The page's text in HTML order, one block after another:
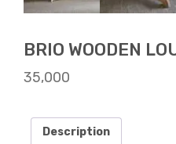
BRIO WOODEN
35,000
Description